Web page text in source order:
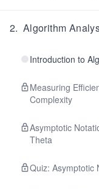
2. Algorithm
Introduction to
Measuring
Complexity
Asymptotic
Theta
Quiz: Asymptotic